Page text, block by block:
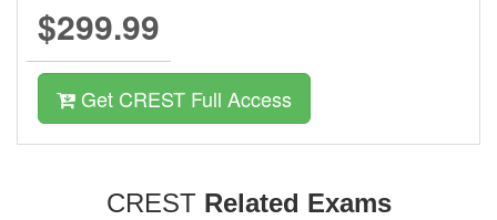
$299.99
Get CREST Full Access
CREST Related Exams